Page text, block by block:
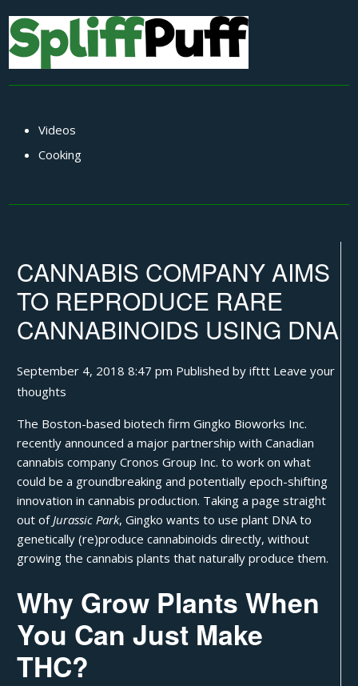
Videos
Cooking
CANNABIS COMPANY AIMS
TO REPRODUCE RARE
CANNABINOIDS USING DNA
September 4, 2018 8:47 pm Published byifttt Leave your
thoughts
The Boston-based biotech firm Gingko Bioworks Inc.
recently announced a major partnership with Canadian
cannabis company Cronos Group Inc. to work on what
could be a groundbreaking and potentially epoch-shifting
innovation in cannabis production. Taking a page straight
out ofJurassic Park, Gingko wants to use plant DNA to
genetically (re)producecannabinoids directly, without
growing the cannabis plants that naturally produce them.
Why Grow Plants When
You Can Just Make
THC?